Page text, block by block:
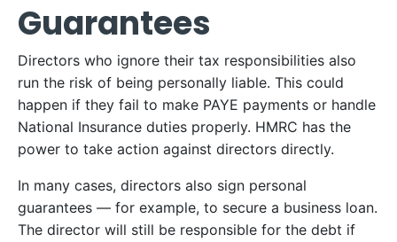
Guarantees
Directors who ignore their tax responsibilities also
run the risk of being personally liable. This could
happen if they fail to make PAYE payments or handle
National Insurance duties properly. HMRC has the
power to take action against directors directly.
In many cases, directors also sign personal
guarantees — for example, to secure a business loan.
The director will still be responsible for the debt if